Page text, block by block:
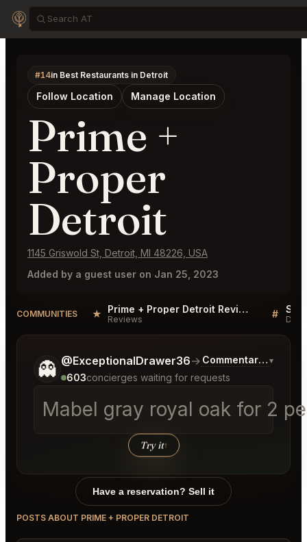
#14in Best Restaurants in Detroit
Follow Location Manage Location
Prime +
Proper
Detroit
1145 Griswold St, Detroit, MI 48226, USA
Added by a guest user on Jan 25, 2023
COMMUNITIES ★ Prime + Proper Detroit Reviews
Reviews #
👻 @ExceptionalDrawer36→ Commentary on
▾
603concierges waiting for requests
Mabel gray royal oak for 2
Try it↑
Tell me a bit more about what you would like.
Have a reservation? Sell it
POSTS ABOUT PRIME + PROPER DETROIT